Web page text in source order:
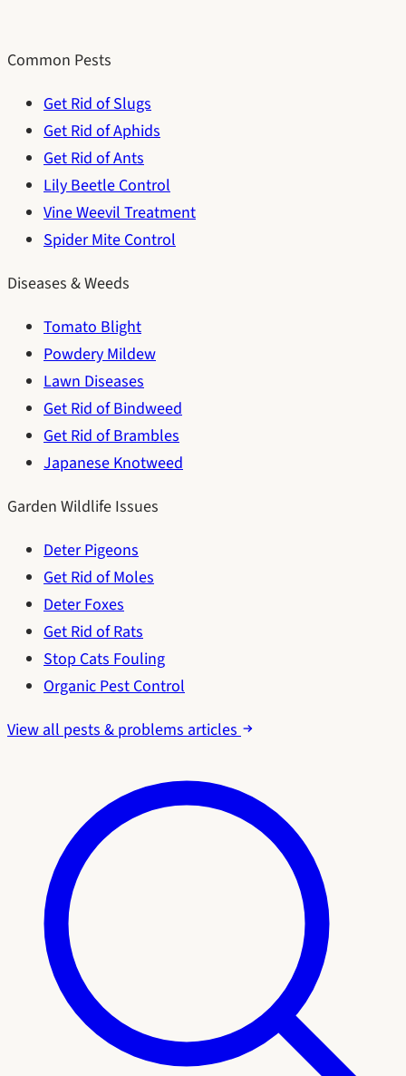
Common Pests
Get Rid of Slugs
Get Rid of Aphids
Get Rid of Ants
Lily Beetle Control
Vine Weevil Treatment
Spider Mite Control
Diseases & Weeds
Tomato Blight
Powdery Mildew
Lawn Diseases
Get Rid of Bindweed
Get Rid of Brambles
Japanese Knotweed
Garden Wildlife Issues
Deter Pigeons
Get Rid of Moles
Deter Foxes
Get Rid of Rats
Stop Cats Fouling
Organic Pest Control
View all pests & problems articles